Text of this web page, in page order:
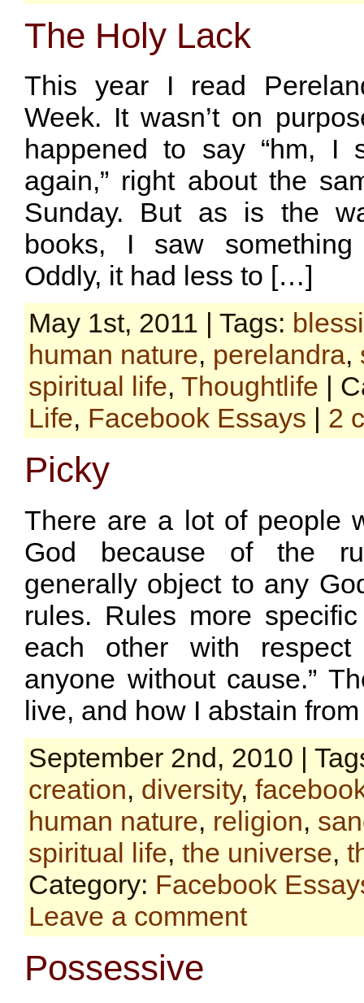
The Holy Lack
This year I read
Week. It wasn’t on
happened to say “hm, I
again,” right about the
Sunday. But as is the
books, I saw
Oddly, it had less to […]
May 1st, 2011 | Tags:
human nature, perelandra,
spiritual life, Thoughtlife |
Life, Facebook Essays | 2
Picky
There are a lot of people
God because of the
generally object to any
rules. Rules more
each other with
anyone without cause.”
live, and how I abstain
September 2nd, 2010 |
creation, diversity,
human nature, religion,
spiritual life, the universe,
Category: Facebook
Leave a comment
Possessive